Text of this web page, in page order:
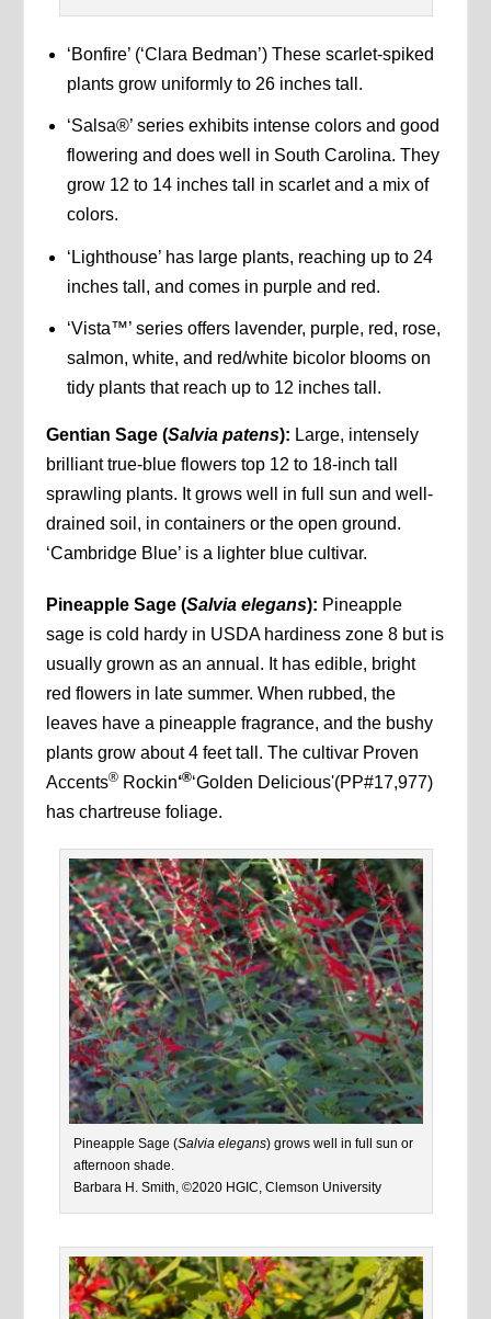
‘Bonfire’ (‘Clara Bedman’) These scarlet-spiked
plants grow uniformly to 26 inches tall.
‘Salsa®’ series exhibits intense colors and good
flowering and does well in South Carolina. They
grow 12 to 14 inches tall in scarlet and a mix of
colors.
‘Lighthouse’ has large plants, reaching up to 24
inches tall, and comes in purple and red.
‘Vista™’ series offers lavender, purple, red, rose,
salmon, white, and red/white bicolor blooms on
tidy plants that reach up to 12 inches tall.
Gentian Sage (Salvia patens): Large, intensely
brilliant true-blue flowers top 12 to 18-inch tall
sprawling plants. It grows well in full sun and well-
drained soil, in containers or the open ground.
‘Cambridge Blue’ is a lighter blue cultivar.
Pineapple Sage (Salvia elegans): Pineapple
sage is cold hardy in USDA hardiness zone 8 but is
usually grown as an annual. It has edible, bright
red flowers in late summer. When rubbed, the
leaves have a pineapple fragrance, and the bushy
plants grow about 4 feet tall. The cultivar Proven
Accents® Rockin‘®‘Golden Delicious'(PP#17,977)
has chartreuse foliage.
Pineapple Sage (Salvia elegans) grows well in full sun or
afternoon shade.
Barbara H. Smith, ©2020 HGIC, Clemson University